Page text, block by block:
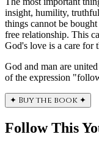
insight, humility,
things cannot be
free relationship. This
God's love is a care for
God and man are
of the expression
✦ Buy the book ✦
Follow This